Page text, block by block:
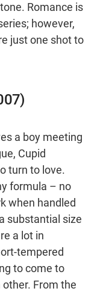
Romance is
however,
just one shot to
a boy meeting
Cupid
turn to love.
formula – no
when handled
substantial size
a lot in
tempered
to come to
From the